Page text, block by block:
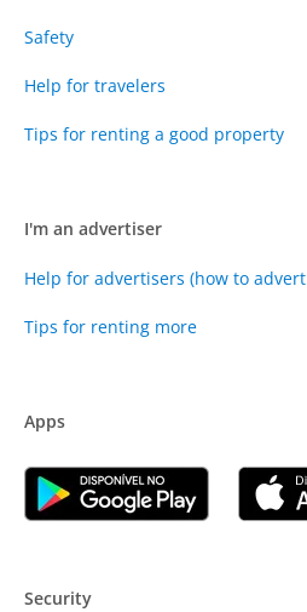
Safety
Help for travelers
Tips for renting a good property
I'm an advertiser
Help for advertisers (how to
Tips for renting more
Apps
Security